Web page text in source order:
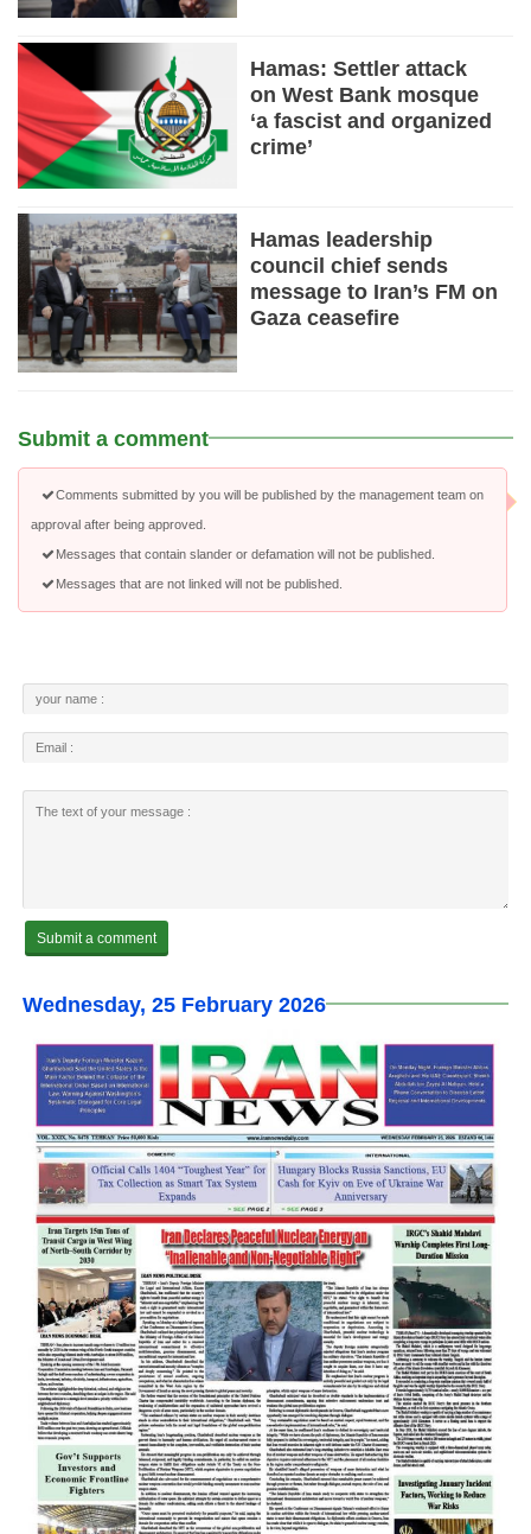
Hamas: Settler attack
on West Bank mosque
‘a fascist and organized
crime’
Hamas leadership
council chief sends
message to Iran’s FM on
Gaza ceasefire
Submit a comment
Comments submitted by you will be published by the management team on
approval after being approved.
Messages that contain slander or defamation will not be published.
Messages that are not linked will not be published.
Wednesday, 25 February 2026